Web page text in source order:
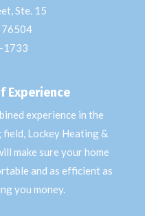
Ste. 15
76504
1733
Experience
experience in the
Lockey Heating &
make sure your home
and as efficient as
you money.